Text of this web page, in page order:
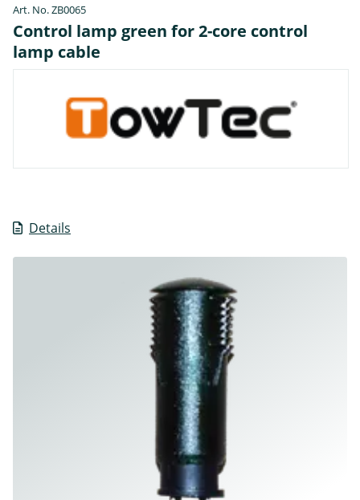
Art. No. ZB0065
Control lamp green for 2-core control
lamp cable
Details